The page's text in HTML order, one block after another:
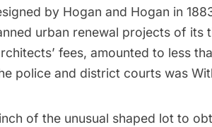
by Hogan and Hogan in
urban renewal projects of its
fees, amounted to less
police and district courts was
of the unusual shaped lot to